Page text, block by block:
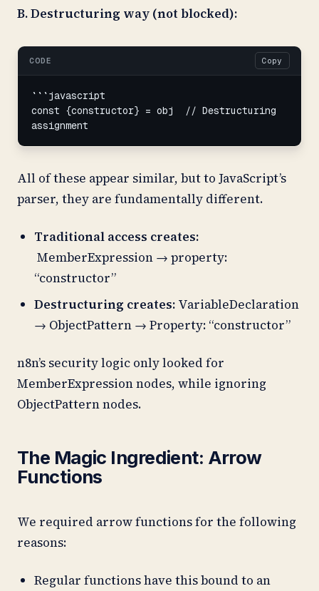
B. Destructuring way (not blocked):
CODE Copy
```javascript
const {constructor} = obj  // Destructuring
assignment
All of these appear similar, but to JavaScript’s
parser, they are fundamentally different.
Traditional access creates:
MemberExpression → property:
“constructor”
Destructuring creates: VariableDeclaration
→ ObjectPattern → Property: “constructor”
n8n’s security logic only looked for
MemberExpression nodes, while ignoring
ObjectPattern nodes.
The Magic Ingredient: Arrow
Functions
We required arrow functions for the following
reasons:
Regular functions have this bound to an